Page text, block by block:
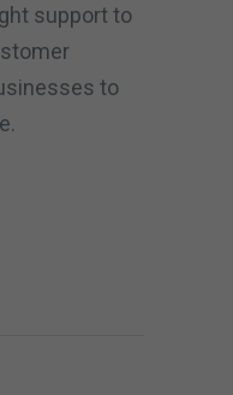
support to
to